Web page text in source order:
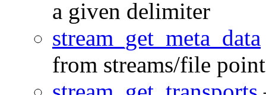
a given delimiter
stream_get_meta_data
from streams/file